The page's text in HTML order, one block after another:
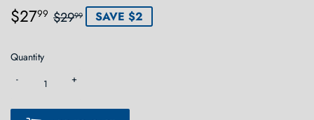
$2799 $2999 Regular
$29.99
Sale
$27.99
SAVE $2
Quantity
+
-